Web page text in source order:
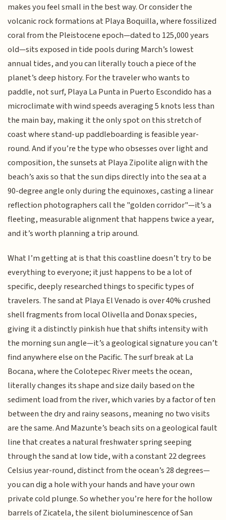
makes you feel small in the best way. Or consider the
volcanic rock formations at Playa Boquilla, where fossilized
coral from the Pleistocene epoch—dated to 125,000 years
old—sits exposed in tide pools during March’s lowest
annual tides, and you can literally touch a piece of the
planet’s deep history. For the traveler who wants to
paddle, not surf, Playa La Punta in Puerto Escondido has a
microclimate with wind speeds averaging 5 knots less than
the main bay, making it the only spot on this stretch of
coast where stand-up paddleboarding is feasible year-
round. And if you’re the type who obsesses over light and
composition, the sunsets at Playa Zipolite align with the
beach’s axis so that the sun dips directly into the sea at a
90-degree angle only during the equinoxes, casting a linear
reflection photographers call the "golden corridor"—it’s a
fleeting, measurable alignment that happens twice a year,
and it’s worth planning a trip around.
What I’m getting at is that this coastline doesn’t try to be
everything to everyone; it just happens to be a lot of
specific, deeply researched things to specific types of
travelers. The sand at Playa El Venado is over 40% crushed
shell fragments from local Olivella and Donax species,
giving it a distinctly pinkish hue that shifts intensity with
the morning sun angle—it’s a geological signature you can’t
find anywhere else on the Pacific. The surf break at La
Bocana, where the Colotepec River meets the ocean,
literally changes its shape and size daily based on the
sediment load from the river, which varies by a factor of ten
between the dry and rainy seasons, meaning no two visits
are the same. And Mazunte’s beach sits on a geological fault
line that creates a natural freshwater spring seeping
through the sand at low tide, with a constant 22 degrees
Celsius year-round, distinct from the ocean’s 28 degrees—
you can dig a hole with your hands and have your own
private cold plunge. So whether you’re here for the hollow
barrels of Zicatela, the silent bioluminescence of San